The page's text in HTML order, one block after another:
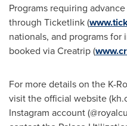
Programs requiring
through Ticketlink (
nationals, and programs
booked via Creatrip (
For more details on the K-
visit the official website
Instagram account